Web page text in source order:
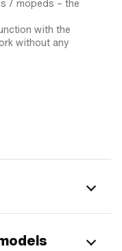
/ mopeds – the
with the
without any